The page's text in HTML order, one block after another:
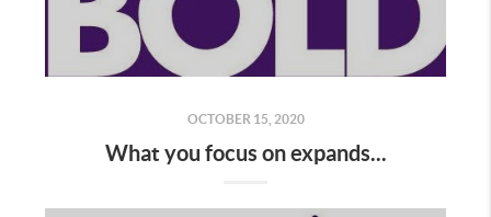
OCTOBER 15, 2020
What you focus on expands...